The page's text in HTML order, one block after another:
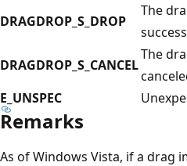
DRAGDROP_S_DROP
The
DRAGDROP_S_CANCEL
The
E_UNSPEC
Remarks
As of Windows Vista, if a drag